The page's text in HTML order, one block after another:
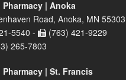
| Anoka
Road, Anoka, MN 55303
5540 -
(763) 421-9229
265-7803
| St. Francis